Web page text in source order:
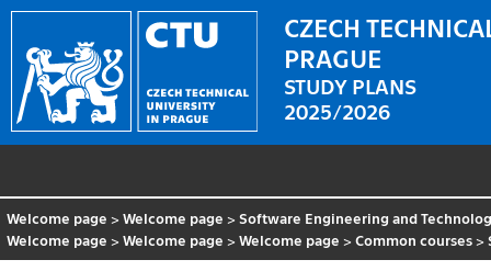
CZECH
PRAGUE
STUDY PLANS
2025/2026
Welcome page >Welcome page >Software Engineering and
Welcome page >Welcome page >Welcome page >Common courses >